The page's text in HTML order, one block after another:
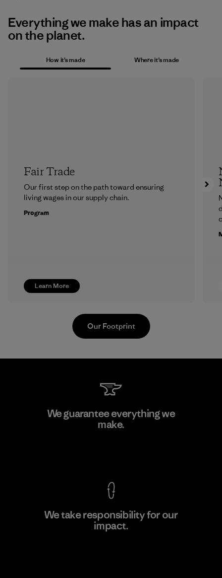
Everything we make has an impact
on the planet.
How it’s made Where it’s made
Learn More
Fair Trade
Our first step on the path toward ensuring
living wages in our supply chain.
Program
Youngone Hung Yen CO., LTD
(YHL)
Our Footprint
We guarantee everything we
make.
We take responsibility for our
impact.